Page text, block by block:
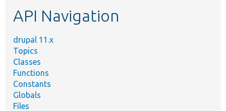
API Navigation
drupal 11.x
Topics
Classes
Functions
Constants
Globals
Files